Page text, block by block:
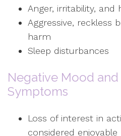
Anger, irritability, and
Aggressive, reckless
harm
Sleep disturbances
Negative Mood
Symptoms
Loss of interest in
considered enjoyable